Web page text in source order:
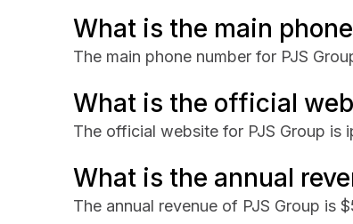
What is the main
The main phone number for PJS
What is the official
The official website for PJS Group is
What is the annual
The annual revenue of PJS Group is